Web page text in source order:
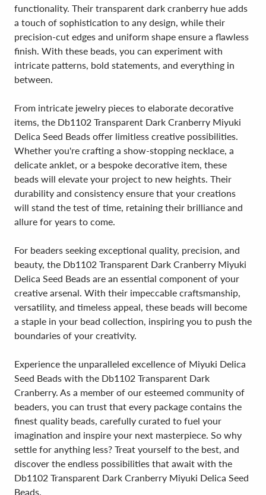
functionality. Their transparent dark cranberry hue adds
a touch of sophistication to any design, while their
precision-cut edges and uniform shape ensure a flawless
finish. With these beads, you can experiment with
intricate patterns, bold statements, and everything in
between.
From intricate jewelry pieces to elaborate decorative
items, the Db1102 Transparent Dark Cranberry Miyuki
Delica Seed Beads offer limitless creative possibilities.
Whether you're crafting a show-stopping necklace, a
delicate anklet, or a bespoke decorative item, these
beads will elevate your project to new heights. Their
durability and consistency ensure that your creations
will stand the test of time, retaining their brilliance and
allure for years to come.
For beaders seeking exceptional quality, precision, and
beauty, the Db1102 Transparent Dark Cranberry Miyuki
Delica Seed Beads are an essential component of your
creative arsenal. With their impeccable craftsmanship,
versatility, and timeless appeal, these beads will become
a staple in your bead collection, inspiring you to push the
boundaries of your creativity.
Experience the unparalleled excellence of Miyuki Delica
Seed Beads with the Db1102 Transparent Dark
Cranberry. As a member of our esteemed community of
beaders, you can trust that every package contains the
finest quality beads, carefully curated to fuel your
imagination and inspire your next masterpiece. So why
settle for anything less? Treat yourself to the best, and
discover the endless possibilities that await with the
Db1102 Transparent Dark Cranberry Miyuki Delica Seed
Beads.